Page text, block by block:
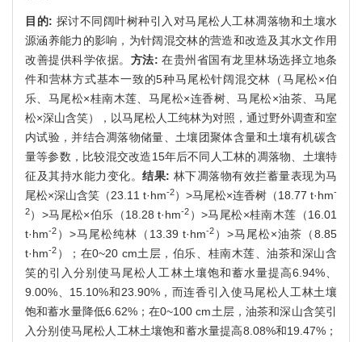
目的: 探讨不同阔叶树种引入对马尾松人工林凋落物和土壤水
源涵养能力的影响，为针阔混交林的营造和改造及其水文作用
改善提供科学依据。 方法: 在贵州省国有龙里林场选择立地条
件和营林方式基本一致的5种马尾松针阔混交林（马尾松×伯
乐、马尾松×桂南木莲、马尾松×连香树、马尾松×油茶、马尾
松×深山含笑），以马尾松人工纯林为对照，通过野外调查和室
内试验，并结合凋落物储量、土壤团聚体含量和土壤有机碳含
量等参数，比较混交改造15年后不同人工林的凋落物、土壤特
征及其持水能力变化。 结果: 林下凋落物有效拦蓄量表现为马
尾松×深山含笑（23.11 t·hm-2）>马尾松×连香树（18.77 t·hm-
2）>马尾松×伯乐（18.28 t·hm-2 ）>马尾松×桂南木莲（16.01
t·hm-2 ）>马尾松纯林（13.39 t·hm-2 ）>马尾松×油茶（8.85
t·hm-2 ）；在0~20 cm土层，伯乐、桂南木莲、油茶和深山含
笑的引入分别使马尾松人工林土壤饱和蓄水量提高6.94%、
9.00%、15.10%和23.90%，而连香引入使马尾松人工林土壤
饱和蓄水量降低6.62%；在0~100 cm土层，油茶和深山含笑引
入分别使马尾松人工林土壤饱和蓄水量提高8.08%和19.47%；